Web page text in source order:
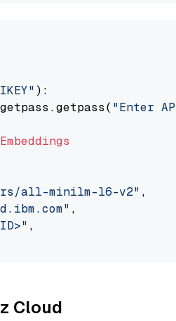
):
"Enter
all-minilm-l6-v2" ,
,
,
Cloud